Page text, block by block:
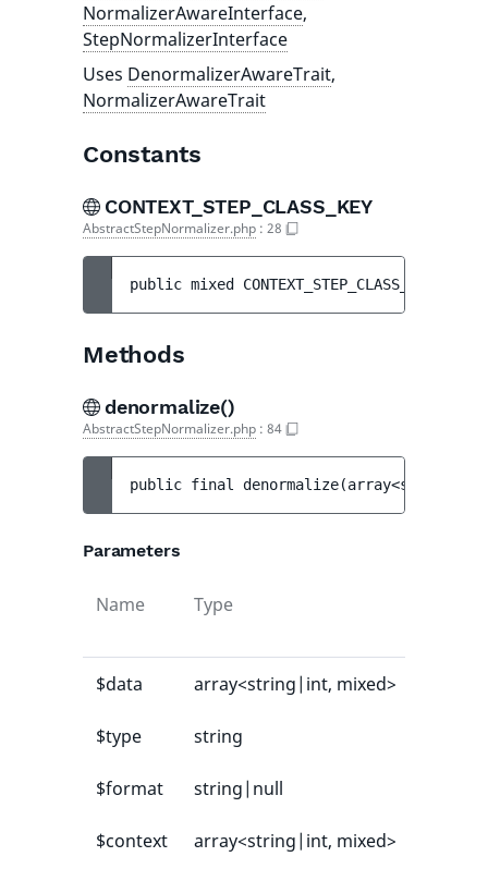
NormalizerAwareInterface,
StepNormalizerInterface
Uses DenormalizerAwareTrait,
NormalizerAwareTrait
Constants
CONTEXT_STEP_CLASS_KEY
AbstractStepNormalizer.php : 28
public mixed CONTEXT_STEP_CLASS_KEY
Methods
denormalize()
AbstractStepNormalizer.php : 84
public final denormalize(
Parameters
Name Type
$data array<string|int, mixed>
$type string
$format string|null
$context array<string|int, mixed>